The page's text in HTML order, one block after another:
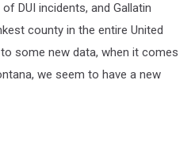
DUI incidents, and Gallatin
county in the entire United
some new data, when it comes
we seem to have a new